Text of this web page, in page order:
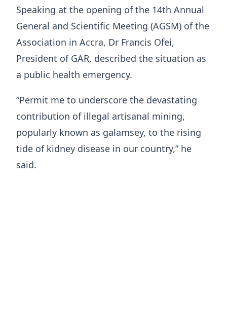
Speaking at the opening of the 14th Annual
General and Scientific Meeting (AGSM) of the
Association in Accra, Dr Francis Ofei,
President of GAR, described the situation as
a public health emergency.
“Permit me to underscore the devastating
contribution of illegal artisanal mining,
popularly known as galamsey, to the rising
tide of kidney disease in our country,” he
said.